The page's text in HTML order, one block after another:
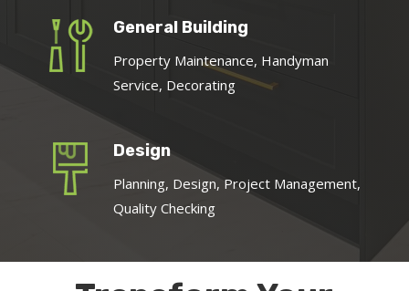
General Building
Property Maintenance, Handyman
Service, Decorating
Design
Planning, Design, Project Management,
Quality Checking